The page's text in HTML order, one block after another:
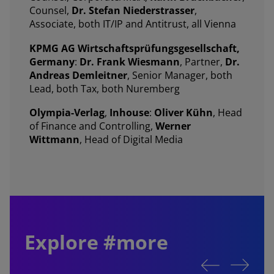
Counsel, Dr. Stefan Niederstrasser,
Associate, both IT/IP and Antitrust, all Vienna
KPMG AG Wirtschaftsprüfungsgesellschaft,
Germany: Dr. Frank Wiesmann, Partner, Dr.
Andreas Demleitner, Senior Manager, both
Lead, both Tax, both Nuremberg
Olympia-Verlag, Inhouse: Oliver Kühn, Head
of Finance and Controlling, Werner
Wittmann, Head of Digital Media
Explore #more